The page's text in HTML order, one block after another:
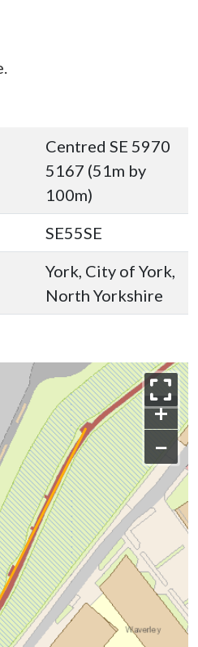
Centred SE 5970
5167 (51m by
100m)
SE55SE
York, City of York,
North Yorkshire
+
−